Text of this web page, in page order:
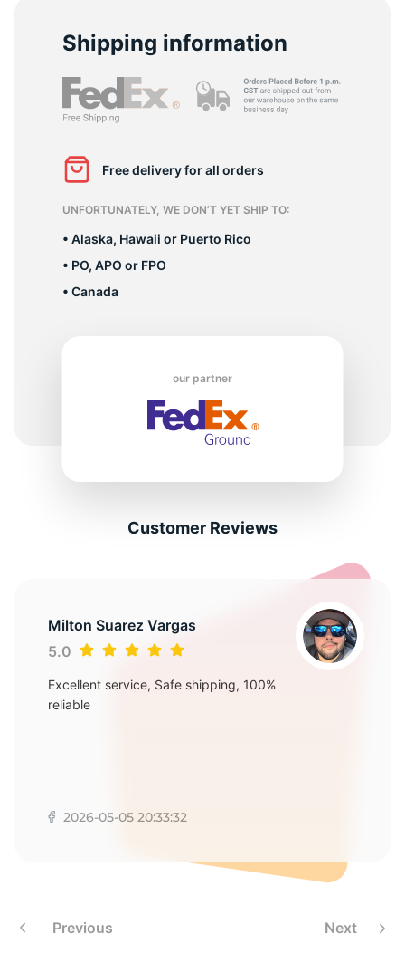
Shipping information
Free delivery for all orders
UNFORTUNATELY, WE DON’T YET SHIP TO:
• Alaska, Hawaii or Puerto Rico
• PO, APO or FPO
• Canada
our partner
Customer Reviews
Milton Suarez Vargas
5.0
Excellent service, Safe shipping, 100%
reliable
2026-05-05 20:33:32
Previous Next